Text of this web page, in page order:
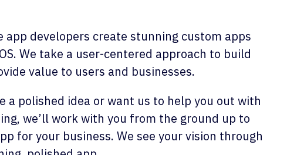
app developers create stunning custom apps
We take a user-centered approach to build
value to users and businesses.
a polished idea or want us to help you out with
we’ll work with you from the ground up to
for your business. We see your vision through